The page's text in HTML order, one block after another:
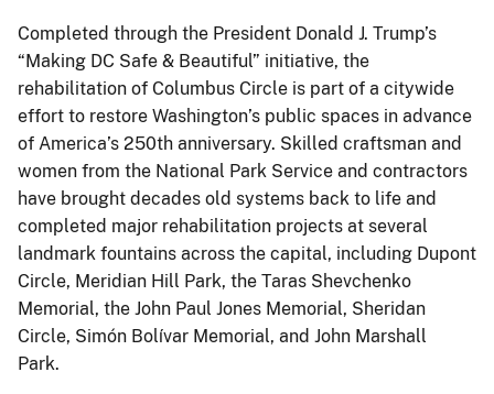
Completed through the President Donald J. Trump’s
“Making DC Safe & Beautiful” initiative, the
rehabilitation of Columbus Circle is part of a citywide
effort to restore Washington’s public spaces in advance
of America’s 250th anniversary. Skilled craftsman and
women from the National Park Service and contractors
have brought decades old systems back to life and
completed major rehabilitation projects at several
landmark fountains across the capital, including Dupont
Circle, Meridian Hill Park, the Taras Shevchenko
Memorial, the John Paul Jones Memorial, Sheridan
Circle, Simón Bolívar Memorial, and John Marshall
Park.